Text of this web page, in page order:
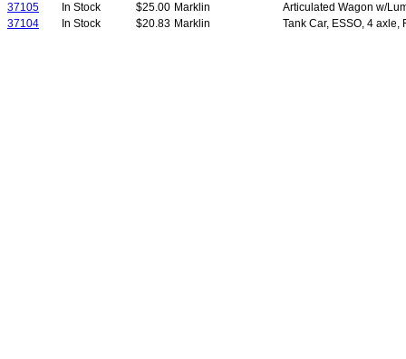
37105
In Stock $25.00 Marklin
Articulated Wagon w/
37104
In Stock $20.83 Marklin Tank Car, ESSO, 4 axle,